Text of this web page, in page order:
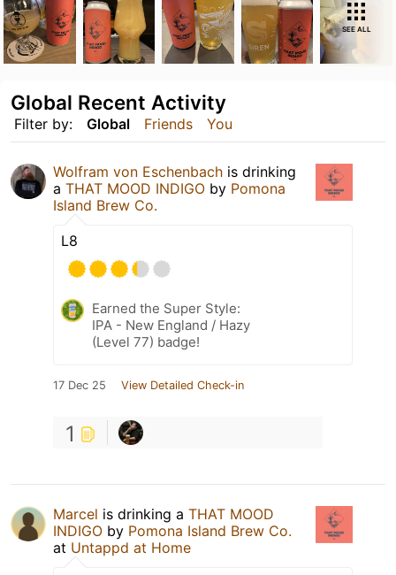
SEE ALL
Filter by: Global Friends You
Global Recent Activity
Wolfram von Eschenbach is drinking
a THAT MOOD INDIGO by Pomona
Island Brew Co.
L8
Earned the Super Style:
IPA - New England / Hazy
(Level 77) badge!
17 Dec 25 View Detailed Check-in
1
Marcel is drinking a THAT MOOD
INDIGO by Pomona Island Brew Co.
at Untappd at Home